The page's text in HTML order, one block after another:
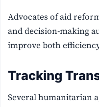
Advocates of aid
and decision-making
improve both
Tracking
Several humanitarian